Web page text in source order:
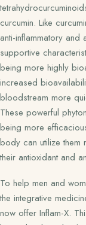
curcumin. Like
anti-inflammatory and
supportive
being more highly
increased
bloodstream more
These powerful
being more
body can utilize them
their antioxidant and
To help men and
the integrative
now offer Inflam-X.